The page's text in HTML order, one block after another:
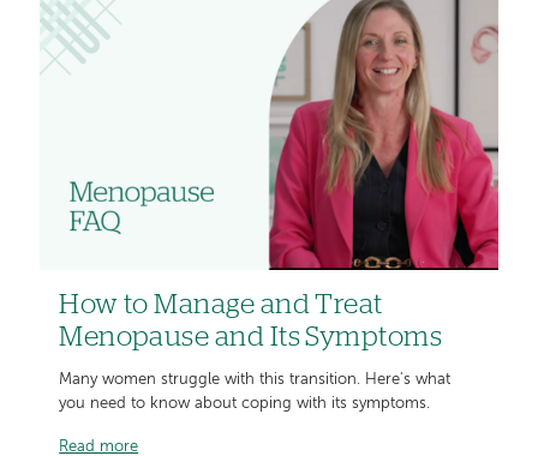
How to Manage and Treat
Menopause and Its Symptoms
Many women struggle with this transition. Here's what
you need to know about coping with its symptoms.
Read more